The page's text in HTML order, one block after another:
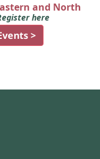
and North
here
>